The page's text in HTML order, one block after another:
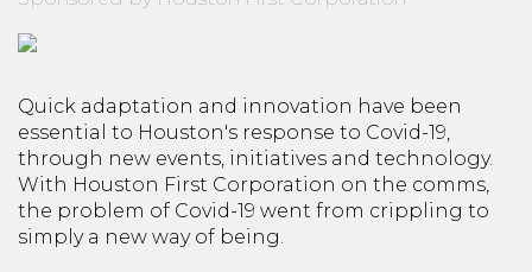
Quick adaptation and innovation have been
essential to Houston's response to Covid-19,
through new events, initiatives and technology.
With Houston First Corporation on the comms,
the problem of Covid-19 went from crippling to
simply a new way of being.